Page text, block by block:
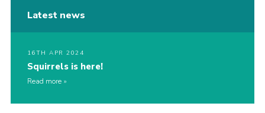
Latest news
16TH APR 2024
Squirrels is here!
Read more